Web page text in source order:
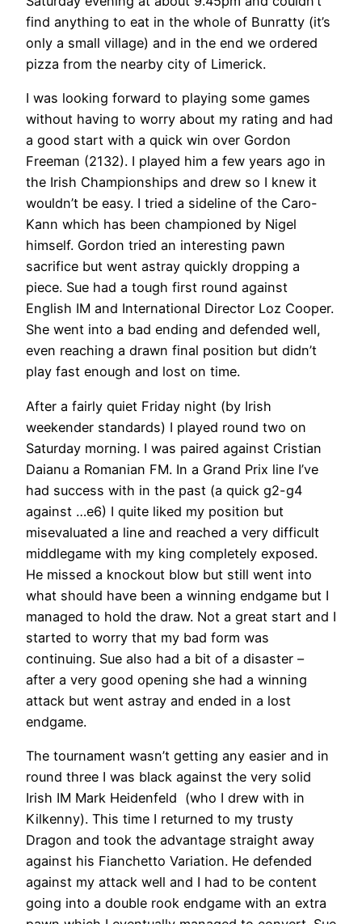
find anything to eat in the whole of Bunratty (it’s
only a small village) and in the end we ordered
pizza from the nearby city of Limerick.
I was looking forward to playing some games
without having to worry about my rating and had
a good start with a quick win over Gordon
Freeman (2132). I played him a few years ago in
the Irish Championships and drew so I knew it
wouldn’t be easy. I tried a sideline of the Caro-
Kann which has been championed by Nigel
himself. Gordon tried an interesting pawn
sacrifice but went astray quickly dropping a
piece. Sue had a tough first round against
English IM and International Director Loz Cooper.
She went into a bad ending and defended well,
even reaching a drawn final position but didn’t
play fast enough and lost on time.
After a fairly quiet Friday night (by Irish
weekender standards) I played round two on
Saturday morning. I was paired against Cristian
Daianu a Romanian FM. In a Grand Prix line I’ve
had success with in the past (a quick g2-g4
against …e6) I quite liked my position but
misevaluated a line and reached a very difficult
middlegame with my king completely exposed.
He missed a knockout blow but still went into
what should have been a winning endgame but I
managed to hold the draw. Not a great start and I
started to worry that my bad form was
continuing. Sue also had a bit of a disaster –
after a very good opening she had a winning
attack but went astray and ended in a lost
endgame.
The tournament wasn’t getting any easier and in
round three I was black against the very solid
Irish IM Mark Heidenfeld (who I drew with in
Kilkenny). This time I returned to my trusty
Dragon and took the advantage straight away
against his Fianchetto Variation. He defended
against my attack well and I had to be content
going into a double rook endgame with an extra